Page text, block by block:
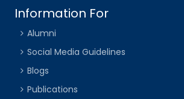
Information For
Alumni
Social Media Guidelines
Blogs
Publications